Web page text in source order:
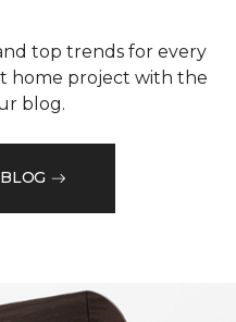
top trends for every
home project with the
blog.